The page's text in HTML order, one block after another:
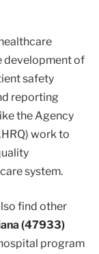
development of
safety
reporting
the Agency
work to
system.
find other
(47933)
program